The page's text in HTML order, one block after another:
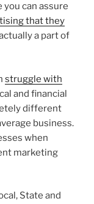
can assure
that they
a part of
struggle with
and financial
different
business.
when
marketing
State and